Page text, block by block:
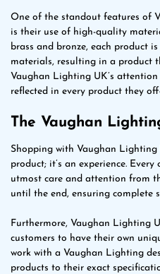
One of the standout features of
is their use of high-quality
brass and bronze, each product
materials, resulting in a product
Vaughan Lighting UK’s
reflected in every product they
The Vaughan
Shopping with Vaughan
product; it’s an experience.
utmost care and attention from
until the end, ensuring complete
Furthermore, Vaughan Lighting
customers to have their own
work with a Vaughan Lighting
products to their exact